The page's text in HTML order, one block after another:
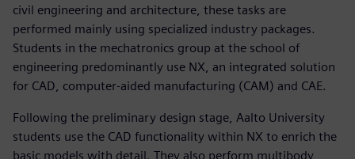
civil engineering and architecture, these tasks are
performed mainly using specialized industry packages.
Students in the mechatronics group at the school of
engineering predominantly use NX, an integrated solution
for CAD, computer-aided manufacturing (CAM) and CAE.
Following the preliminary design stage, Aalto University
students use the CAD functionality within NX to enrich the
basic models with detail. They also perform multibody